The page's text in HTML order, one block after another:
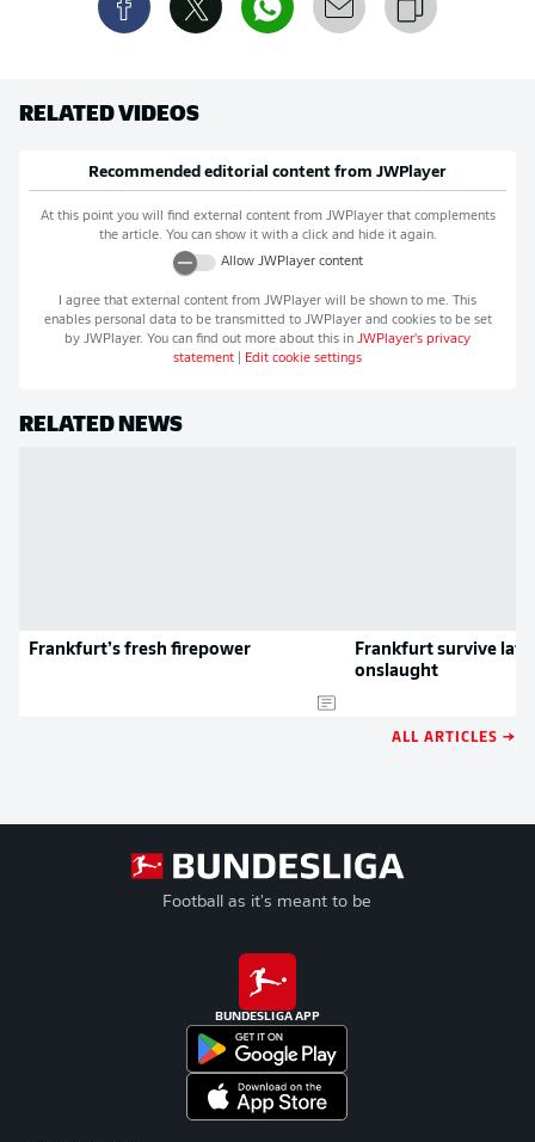
RELATED VIDEOS
Recommended editorial content from JWPlayer
At this point you will find external content from JWPlayerthat complements
the article. You can show it with a click and hide it again.
Allow JWPlayercontent
I agree that external content from JWPlayer will be shown to me. This
enables personal data to be transmitted to JWPlayerand cookies to be set
by JWPlayer. You can find out more about this in JWPlayer's privacy
statement
Edit cookie settings
RELATED NEWS
Frankfurt’s fresh firepower
Frankfurt survive late
onslaught
ALL ARTICLES →
Football as it's meant to be
BUNDESLIGA APP